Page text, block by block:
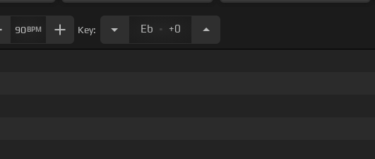
90BPM Key: Eb . +0